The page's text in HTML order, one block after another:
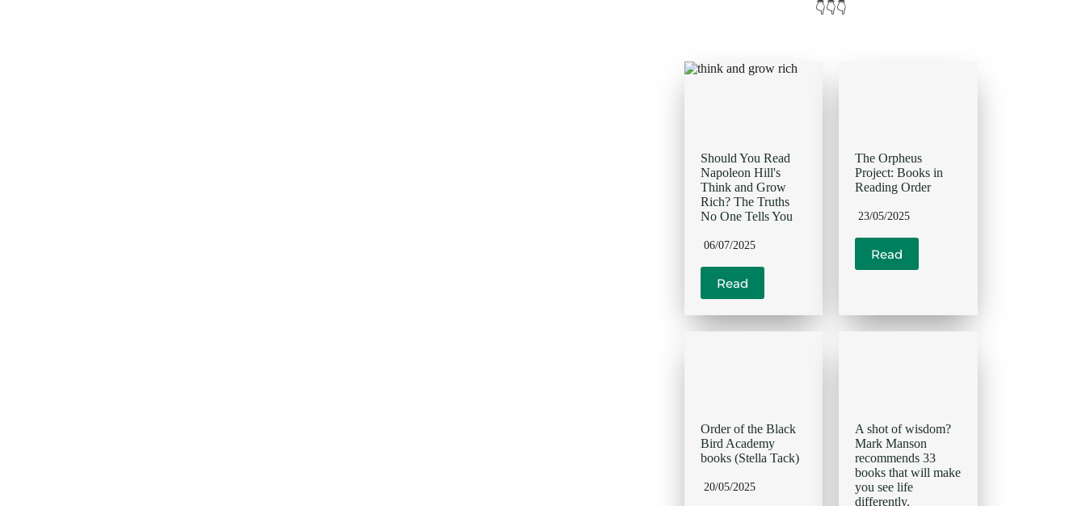
👇👇👇
Should You Read
Napoleon Hill's
Think and Grow
Rich? The Truths
No One Tells You
06/07/2025
Read
The Orpheus
Project: Books in
Reading Order
23/05/2025
Read
Order of the Black
Bird Academy
books (Stella Tack)
20/05/2025
A shot of wisdom?
Mark Manson
recommends 33
books that will make
you see life
differently.